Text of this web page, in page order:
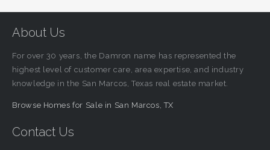
About Us
For over 30 years, the Damron name has represented the
highest level of customer care, area expertise, and industry
knowledge in the San Marcos, Texas real estate market.
Browse Homes for Sale in San Marcos, TX
Contact Us